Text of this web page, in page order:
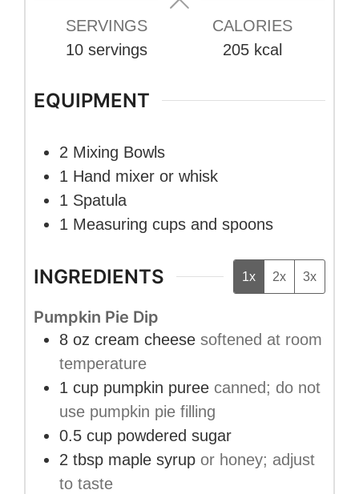
SERVINGS
10 servings
CALORIES
205 kcal
EQUIPMENT
2 Mixing Bowls
1 Hand mixer or whisk
1 Spatula
1 Measuring cups and spoons
INGREDIENTS 1x 2x 3x
Pumpkin Pie Dip
8 oz cream cheese softened at room
temperature
1 cup pumpkin puree canned; do not
use pumpkin pie filling
0.5 cup powdered sugar
2 tbsp maple syrup or honey; adjust
to taste